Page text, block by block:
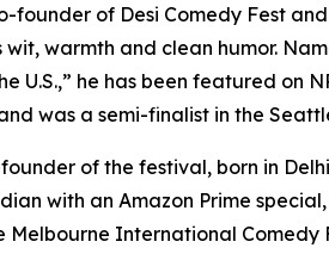
founder of Desi Comedy Fest
warmth and clean humor.
U.S.,” he has been featured on
was a semi-finalist in the
of the festival, born in
with an Amazon Prime
Melbourne International